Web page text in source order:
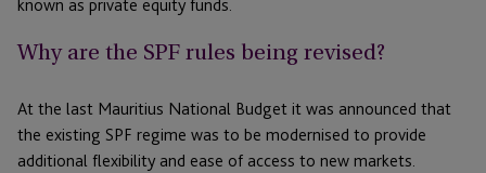
known as private equity funds.
Why are the SPF rules being revised?
At the last Mauritius National Budget it was announced that
the existing SPF regime was to be modernised to provide
additional flexibility and ease of access to new markets.